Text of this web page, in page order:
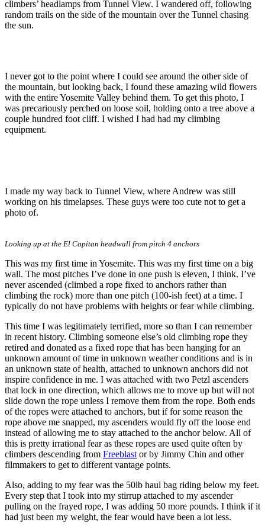
climbers’ headlamps from Tunnel View. I wandered off, following
random trails on the side of the mountain over the Tunnel chasing
the sun.
I never got to the point where I could see around the other side of
the mountain, but looking back, I found these amazing wild flowers
with the entire Yosemite Valley behind them. To get this photo, I
was precariously perched on loose soil, holding onto a tree above a
couple hundred foot cliff. I wished I had had my climbing
equipment.
I made my way back to Tunnel View, where Andrew was still
working on his timelapses. These guys were too cute not to get a
photo of.
Looking up at the El Capitan headwall from pitch 4 anchors
This was my first time in Yosemite. This was my first time on a big
wall. The most pitches I’ve done in one push is eleven, I think. I’ve
never ascended (climbed a rope fixed to anchors rather than
climbing the rock) more than one pitch (100-ish feet) at a time. I
typically do not have problems with heights or fear while climbing.
This time I was legitimately terrified, more so than I can remember
in recent history. Climbing someone else’s old climbing rope they
retired and donated as a fixed rope that has been hanging for an
unknown amount of time in unknown weather conditions and is in
an unknown state of health, attached to unknown anchors did not
inspire confidence in me. I was attached with two Petzl ascenders
that lock in one direction, which allows me to move up but will not
slide down the rope unless I remove them from the rope. Both ends
of the ropes were attached to anchors, but if for some reason the
rope above me snapped, my ascenders would fly off the loose end
instead of allowing me to stay attached to the anchor below. All of
this is pretty irrational fear as these ropes are used quite often by
climbers descending from Freeblast or by Jimmy Chin and other
filmmakers to get to different vantage points.
Also, adding to my fear was the 50lb haul bag riding below my feet.
Every step that I took into my stirrup attached to my ascender
pulling on the frayed rope, I was adding 50 more pounds. I think if it
had just been my weight, the fear would have been a lot less.